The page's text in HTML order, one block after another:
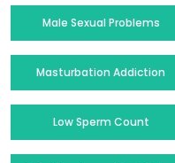
Male Sexual Problems
Masturbation Addiction
Low Sperm Count